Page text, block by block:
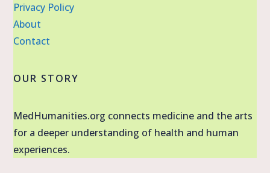
Privacy Policy
About
Contact
OUR STORY
MedHumanities.org connects medicine and the arts
for a deeper understanding of health and human
experiences.